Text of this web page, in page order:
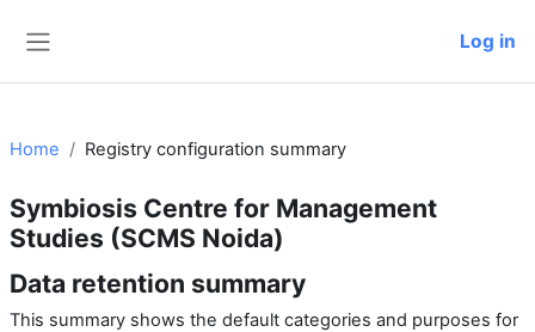
Log in
Home Registry configuration summary
Symbiosis Centre for Management
Studies (SCMS Noida)
Data retention summary
This summary shows the default categories and purposes for